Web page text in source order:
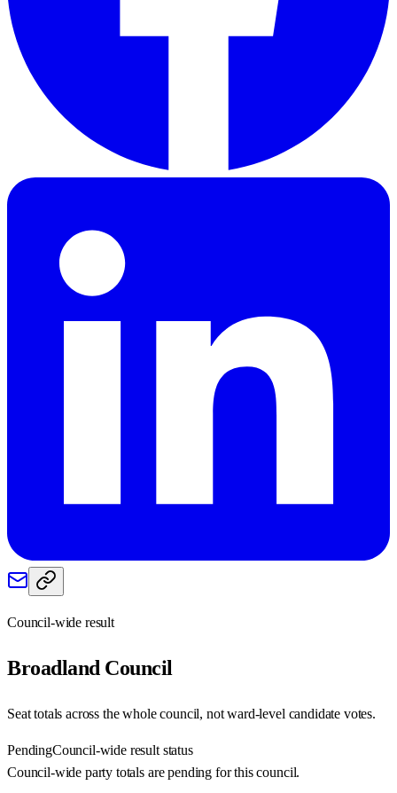
Council-wide result
Broadland Council
Seat totals across the whole council, not ward-level candidate votes.
PendingCouncil-wide result status
Council-wide party totals are pending for this council.